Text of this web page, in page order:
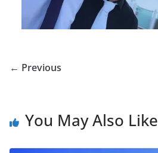
← Previous
You May Also Like